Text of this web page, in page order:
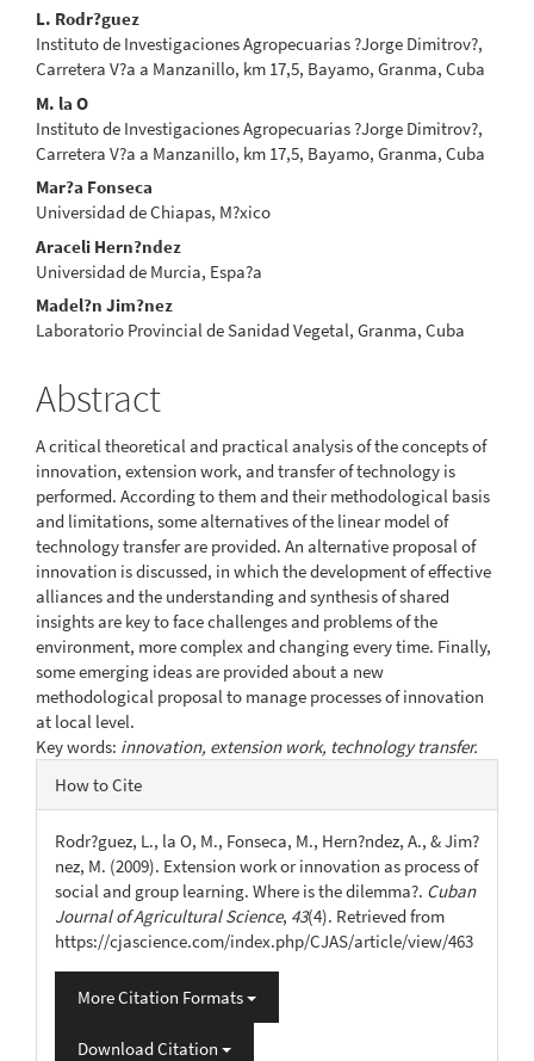
Main
Article
Content
L. Rodr?guez
Instituto de Investigaciones Agropecuarias ?Jorge Dimitrov?,
Carretera V?a a Manzanillo, km 17,5, Bayamo, Granma, Cuba
M. la O
Instituto de Investigaciones Agropecuarias ?Jorge Dimitrov?,
Carretera V?a a Manzanillo, km 17,5, Bayamo, Granma, Cuba
Mar?a Fonseca
Universidad de Chiapas, M?xico
Araceli Hern?ndez
Universidad de Murcia, Espa?a
Madel?n Jim?nez
Laboratorio Provincial de Sanidad Vegetal, Granma, Cuba
Abstract
A critical theoretical and practical analysis of the concepts of
innovation, extension work, and transfer of technology is
performed. According to them and their methodological basis
and limitations, some alternatives of the linear model of
technology transfer are provided. An alternative proposal of
innovation is discussed, in which the development of effective
alliances and the understanding and synthesis of shared
insights are key to face challenges and problems of the
environment, more complex and changing every time. Finally,
some emerging ideas are provided about a new
methodological proposal to manage processes of innovation
at local level.
Key words: innovation, extension work, technology transfer.
Article
Details
How to Cite
Rodr?guez, L., la O, M., Fonseca, M., Hern?ndez, A., & Jim?
nez, M. (2009). Extension work or innovation as process of
social and group learning. Where is the dilemma?. Cuban
Journal of Agricultural Science, 43(4). Retrieved from
https://cjascience.com/index.php/CJAS/article/view/463
More Citation Formats
Download Citation